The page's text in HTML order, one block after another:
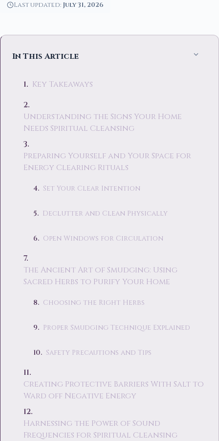
Last updated: July 31, 2026
In This Article
Key Takeaways
Understanding the Signs Your Home
Needs Spiritual Cleansing
Preparing Yourself and Your Space for
Energy Clearing Rituals
Set Your Clear Intention
Declutter and Clean Physically
Open Windows for Circulation
The Ancient Art of Smudging: Using
Sacred Herbs to Purify Your Home
Choosing the Right Herbs
Proper Smudging Technique Explained
Safety Precautions and Tips
Creating Protective Barriers With Salt to
Ward off Negative Energy
Harnessing the Power of Sound
Frequencies for Spiritual Cleansing